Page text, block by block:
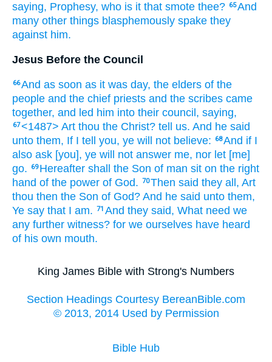
saying, Prophesy, who is it that smote thee? 65And
many other things blasphemously spake they
against him.
Jesus Before the Council
66And as soon as it was day, the elders of the
people and the chief priests and the scribes came
together, and led him into their council, saying,
67<1487> Art thou the Christ? tell us. And he said
unto them, If I tell you, ye will not believe: 68And if I
also ask [you], ye will not answer me, nor let [me]
go.
69 Hereafter shall the Son of man sit on the right
hand of the power of God. 70Then said they all, Art
thou then the Son of God? And he said unto them,
Ye say that I am. 71 And they said, What need we
any further witness? for we ourselves have heard
of his own mouth.
King James Bible with Strong's Numbers
Section Headings Courtesy BereanBible.com
© 2013, 2014 Used by Permission
Bible Hub